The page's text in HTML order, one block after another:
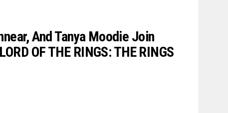
And Tanya Moodie Join
OF THE RINGS: THE RINGS